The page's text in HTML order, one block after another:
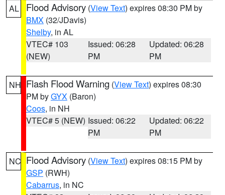
AL Flood Advisory (View Text) expires 08:30 PM by
BMX (32/JDavis)
Shelby, in AL
VTEC# 103
(NEW)
Issued: 06:28
PM
Updated: 06:28
PM
NH Flash Flood Warning (View Text) expires 08:30
PM byGYX (Baron)
Coos, in NH
VTEC# 5 (NEW) Issued: 06:22
PM
Updated: 06:22
PM
NC Flood Advisory (View Text) expires 08:15 PM by
GSP (RWH)
Cabarrus, in NC